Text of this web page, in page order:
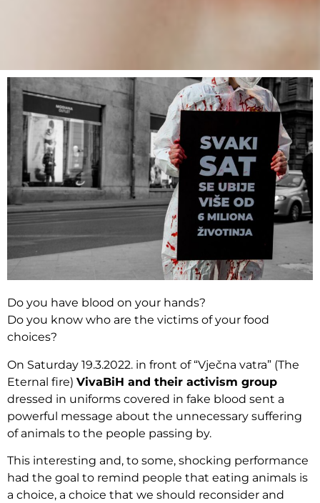
Do you have blood on your hands?
Do you know who are the victims of your food
choices?
On Saturday 19.3.2022. in front of “Vječna vatra” (The
Eternal fire) VivaBiH and their activism group
dressed in uniforms covered in fake blood sent a
powerful message about the unnecessary suffering
of animals to the people passing by.
This interesting and, to some, shocking performance
had the goal to remind people that eating animals is
a choice, a choice that we should reconsider and